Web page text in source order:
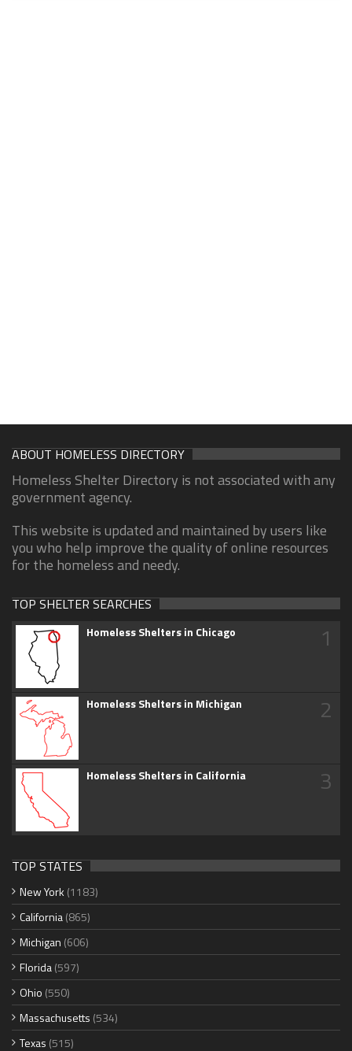
ABOUT HOMELESS DIRECTORY
Homeless Shelter Directory is not associated with any
government agency.
This website is updated and maintained by users like
you who help improve the quality of online resources
for the homeless and needy.
TOP SHELTER SEARCHES
Homeless Shelters in Chicago 1
Homeless Shelters in Michigan 2
Homeless Shelters in California 3
TOP STATES
New York (1183)
California(865)
Michigan (606)
Florida(597)
Ohio (550)
Massachusetts (534)
Texas (515)